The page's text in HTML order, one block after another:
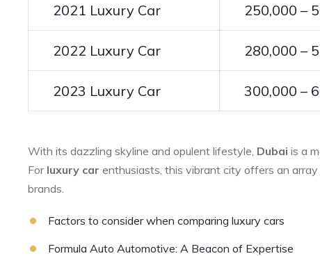
2021 Luxury Car 250,000 –
2022 Luxury Car 280,000 –
2023 Luxury Car 300,000 –
With its dazzling skyline and opulent lifestyle, Dubai is a
For luxury car enthusiasts, this vibrant city offers an
brands.
Factors to consider when comparing luxury cars
Formula Auto Automotive: A Beacon of Expertise